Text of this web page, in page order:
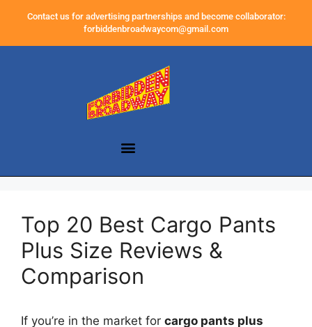
Contact us for advertising partnerships and become collaborator:
forbiddenbroadwaycom@gmail.com
Top 20 Best Cargo Pants
Plus Size Reviews &
Comparison
If you’re in the market for cargo pants plus